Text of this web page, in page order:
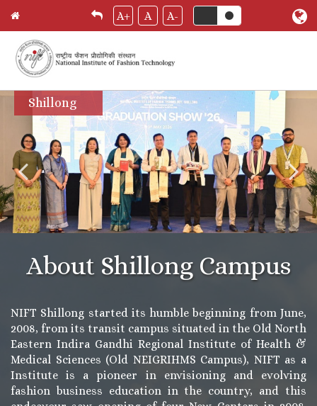
Skip
content
A+ A A-
Shillong
About Shillong Campus
NIFT Shillong started its humble beginning from June,
2008, from its transit campus situated in the Old North
Eastern Indira Gandhi Regional Institute of Health &
Medical Sciences (Old NEIGRIHMS Campus), NIFT as a
Institute is a pioneer in envisioning and evolving
fashion business education in the country, and this